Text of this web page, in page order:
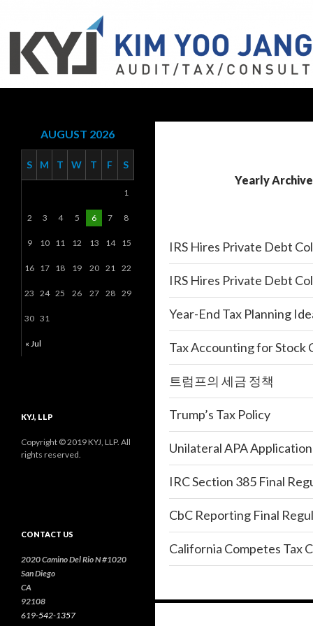
Yearly
IRS Hires Private Debt
IRS Hires Private Debt
Year-End Tax Planning
Tax Accounting for Stock
트럼프의 세금 정책
Trump’s Tax Policy
Unilateral APA
IRC Section 385 Final
CbC Reporting Final
California Competes Tax
AUGUST 2026
S M T W T F S
« Jul
1
2 3 4 5 6 7 8
9 10 11 12 13 14 15
16 17 18 19 20 21 22
23 24 25 26 27 28 29
30 31
KYJ, LLP
Copyright © 2019 KYJ, LLP. All
rights reserved.
CONTACT US
2020 Camino Del Rio N #1020
San Diego
CA
92108
619-542-1357